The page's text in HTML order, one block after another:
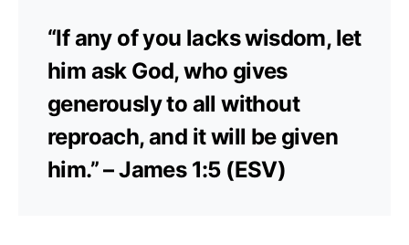
“If any of you lacks wisdom, let
him ask God, who gives
generously to all without
reproach, and it will be given
him.” – James 1:5 (ESV)